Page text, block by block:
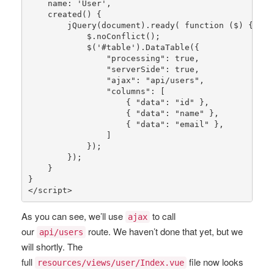
    name:
'User' ,
created () {
jQuery(document). ready( function ($) {
            $.
noConflict ();
            $(
'#table' ). DataTable ({
"processing" : true ,
"serverSide" : true ,
"ajax" : "api/users" ,
"columns" : [
                    {
"data" : "id" },
                    {
"data" : "name" },
                    {
"data" : "email" },
                ]
            });
        });
    }
}
</script>
As you can see, we’ll use ajax to call
our api/users
route. We haven’t done that yet, but we
will shortly. The
full
resources/views/user/Index.vue file now looks